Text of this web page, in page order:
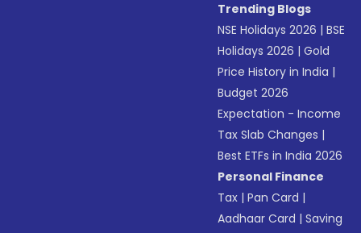
Trending Blogs
NSE Holidays 2026 |BSE
Holidays 2026 |Gold
Price History in India |
Budget 2026
Expectation - Income
Tax Slab Changes |
Best ETFs in India 2026
Personal Finance
Tax |Pan Card |
Aadhaar Card |Saving